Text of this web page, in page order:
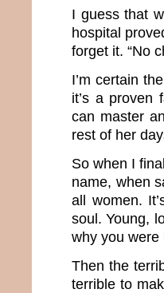
I guess that
hospital
forget it. “No
I’m certain
it’s a proven
can master
rest of her
So when I
name, when
all women.
soul. Young,
why you were
Then the
terrible to